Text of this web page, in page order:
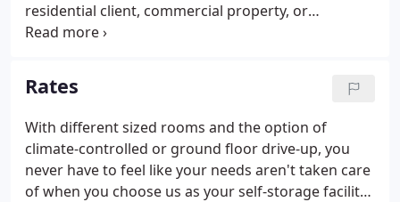
residential client, commercial property, or
professional property, we can offer you private
Rates
With different sized rooms and the option of
climate-controlled or ground floor drive-up, you
never have to feel like your needs aren't taken care
of when you choose us as your self-storage facility.